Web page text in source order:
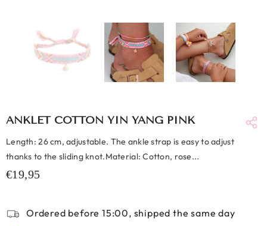
ANKLET COTTON YIN YANG PINK
Length: 26 cm, adjustable. The ankle strap is easy to adjust
thanks to the sliding knot.Material: Cotton, rose...
€19,95
Ordered before 15:00, shipped the same day